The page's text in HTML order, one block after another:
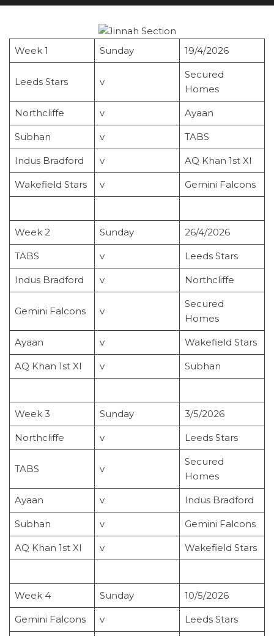
Week 1 Sunday 19/4/2026
Leeds Stars v
Secured
Homes
Northcliffe v Ayaan
Subhan v TABS
Indus Bradford v AQ Khan 1st XI
Wakefield Stars v Gemini Falcons
Week 2 Sunday 26/4/2026
TABS v Leeds Stars
Indus Bradford v Northcliffe
Gemini Falcons v
Secured
Homes
Ayaan v Wakefield Stars
AQ Khan 1st XI v Subhan
Week 3 Sunday 3/5/2026
Northcliffe v Leeds Stars
TABS v
Secured
Homes
Ayaan v Indus Bradford
Subhan v Gemini Falcons
AQ Khan 1st XI v Wakefield Stars
Week 4 Sunday 10/5/2026
Gemini Falcons v Leeds Stars